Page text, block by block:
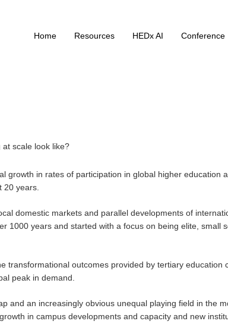
Home Resources HEDx AI Conference
scale look like?
growth in rates of participation in global higher education
20 years.
domestic markets and parallel developments of
1000 years and started with a focus on being elite, small
transformational outcomes provided by tertiary education
peak in demand.
and an increasingly obvious unequal playing field in the
in campus developments and capacity and new